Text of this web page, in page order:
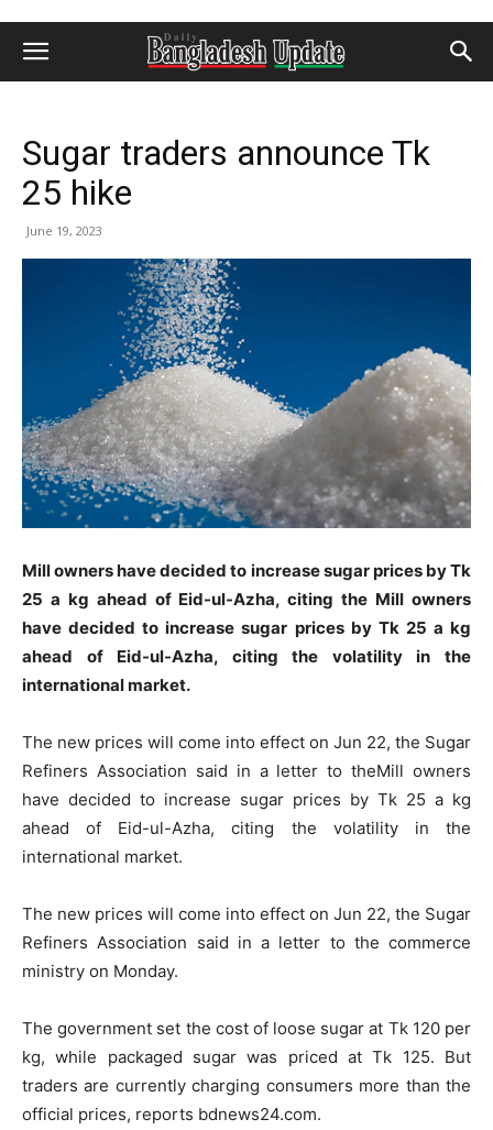
Sugar traders announce Tk
25 hike
June 19, 2023
Mill owners have decided to increase sugar prices by Tk
25 a kg ahead of Eid-ul-Azha, citing the Mill owners
have decided to increase sugar prices by Tk 25 a kg
ahead of Eid-ul-Azha, citing the volatility in the
international market.
The new prices will come into effect on Jun 22, the Sugar
Refiners Association said in a letter to theMill owners
have decided to increase sugar prices by Tk 25 a kg
ahead of Eid-ul-Azha, citing the volatility in the
international market.
The new prices will come into effect on Jun 22, the Sugar
Refiners Association said in a letter to the commerce
ministry on Monday.
The government set the cost of loose sugar at Tk 120 per
kg, while packaged sugar was priced at Tk 125. But
traders are currently charging consumers more than the
official prices, reports bdnews24.com.